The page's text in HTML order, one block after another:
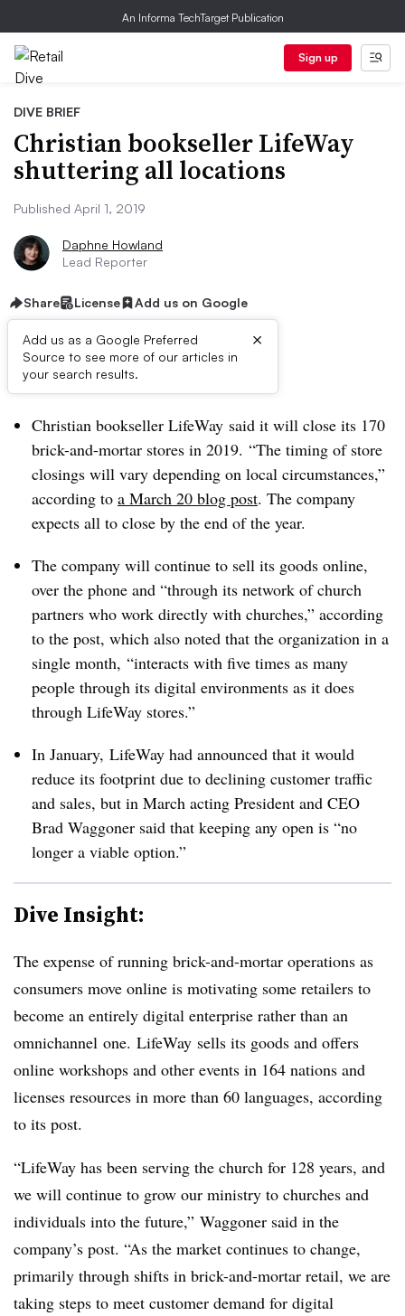
An Informa TechTarget Publication
Sign up
DIVE BRIEF
Christian bookseller LifeWay
shuttering all locations
Published April 1, 2019
Daphne Howland
Lead Reporter
Share License Add us on Google
Add us as a Google Preferred
Source to see more of our articles in
your search results.
×
Dive Brief:
Christian bookseller LifeWay said it will close its 170
brick-and-mortar stores in 2019. “The timing of store
closings will vary depending on local circumstances,”
according to a March 20 blog post. The company
expects all to close by the end of the year.
The company will continue to sell its goods online,
over the phone and “through its network of church
partners who work directly with churches,” according
to the post, which also noted that the organization in a
single month, “interacts with five times as many
people through its digital environments as it does
through LifeWay stores.”
In January, LifeWay had announced that it would
reduce its footprint due to declining customer traffic
and sales, but in March acting President and CEO
Brad Waggoner said that keeping any open is “no
longer a viable option.”
Dive Insight:
The expense of running brick-and-mortar operations as
consumers move online is motivating some retailers to
become an entirely digital enterprise rather than an
omnichannel one. LifeWay sells its goods and offers
online workshops and other events in 164 nations and
licenses resources in more than 60 languages, according
to its post.
“LifeWay has been serving the church for 128 years, and
we will continue to grow our ministry to churches and
individuals into the future,” Waggoner said in the
company’s post. “As the market continues to change,
primarily through shifts in brick-and-mortar retail, we are
taking steps to meet customer demand for digital